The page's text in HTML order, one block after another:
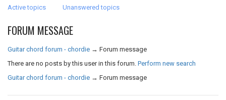
Active topics Unanswered topics
FORUM MESSAGE
Guitar chord forum - chordie → Forum message
There are no posts by this user in this forum. Perform new search
Guitar chord forum - chordie → Forum message